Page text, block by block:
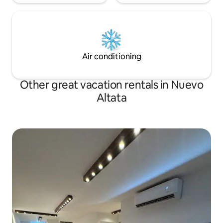
Air conditioning
Other great vacation rentals in Nuevo
Altata